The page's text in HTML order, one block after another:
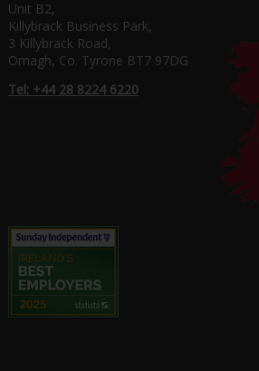
Unit B2,
Killybrack Business Park,
3 Killybrack Road,
Omagh, Co. Tyrone BT7 97DG
Tel: +44 28 8224 6220